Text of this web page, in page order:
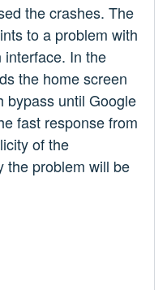
the crashes. The
to a problem with
interface. In the
the home screen
bypass until Google
fast response from
of the
the problem will be